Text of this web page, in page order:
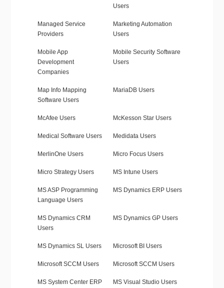
Users
Managed Service
Providers
Marketing Automation
Users
Mobile App
Development
Companies
Mobile Security Software
Users
Map Info Mapping
Software Users
MariaDB Users
McAfee Users McKesson Star Users
Medical Software Users Medidata Users
MerlinOne Users Micro Focus Users
Micro Strategy Users MS Intune Users
MS ASP Programming
Language Users
MS Dynamics ERP Users
MS Dynamics CRM
Users
MS Dynamics GP Users
MS Dynamics SL Users Microsoft BI Users
Microsoft SCCM Users Microsoft SCCM Users
MS System Center ERP
MS Visual Studio Users